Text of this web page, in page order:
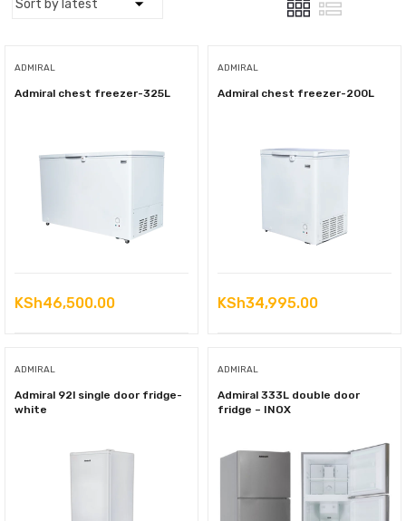
ADMIRAL
Admiral chest freezer-325L
KSh46,500.00
ADMIRAL
Admiral chest freezer-200L
KSh34,995.00
ADMIRAL
Admiral 92l single door fridge-
white
ADMIRAL
Admiral 333L double door
fridge – INOX